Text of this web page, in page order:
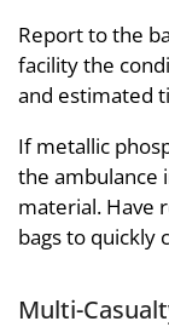
Report to the
facility the
and estimated
If metallic
the ambulance
material. Have
bags to quickly
Multi-